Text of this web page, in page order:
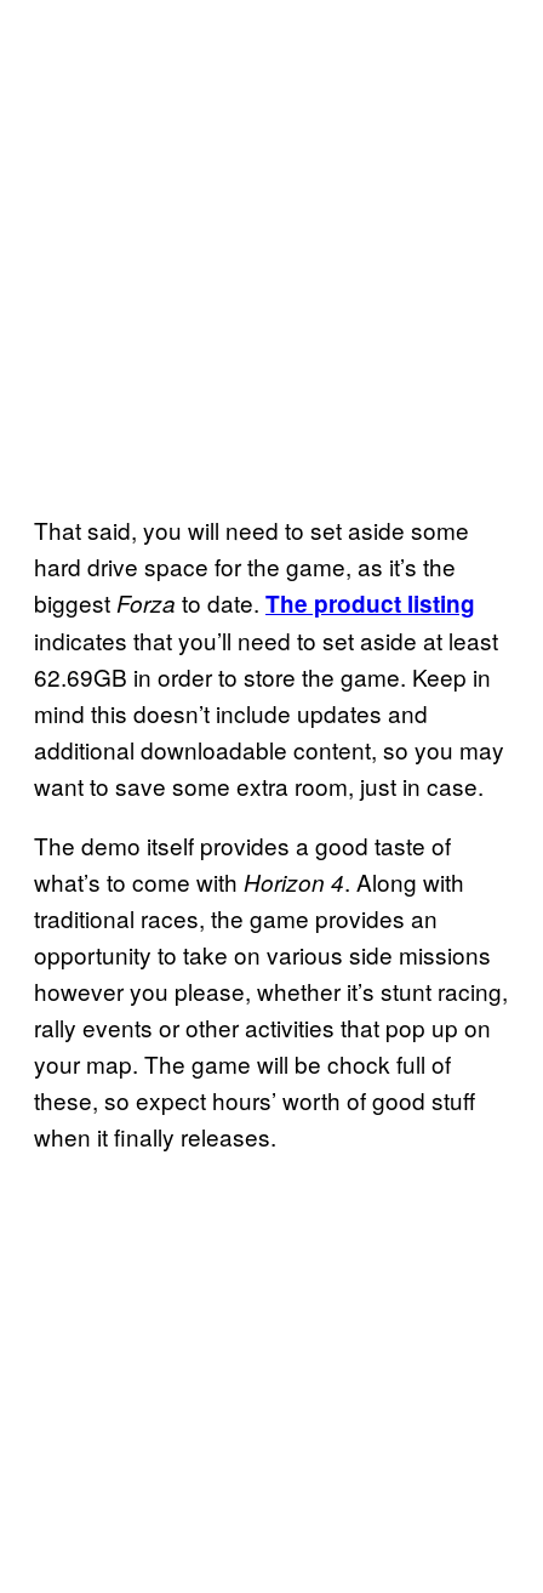
That said, you will need to set aside some
hard drive space for the game, as it’s the
biggestForza to date. The product listing
indicates that you’ll need to set aside at least
62.69GB in order to store the game. Keep in
mind this doesn’t include updates and
additional downloadable content, so you may
want to save some extra room, just in case.
The demo itself provides a good taste of
what’s to come with Horizon 4. Along with
traditional races, the game provides an
opportunity to take on various side missions
however you please, whether it’s stunt racing,
rally events or other activities that pop up on
your map. The game will be chock full of
these, so expect hours’ worth of good stuff
when it finally releases.